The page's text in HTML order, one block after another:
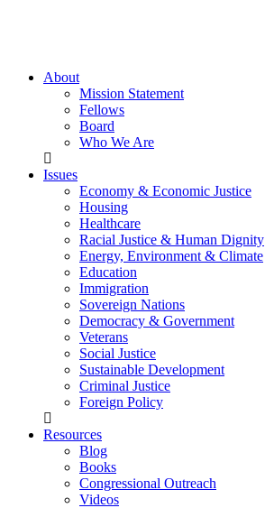
About
Mission Statement
Fellows
Board
Who We Are
Issues
Economy & Economic Justice
Housing
Healthcare
Racial Justice & Human Dignity
Energy, Environment & Climate
Education
Immigration
Sovereign Nations
Democracy & Government
Veterans
Social Justice
Sustainable Development
Criminal Justice
Foreign Policy
Resources
Blog
Books
Congressional Outreach
Videos